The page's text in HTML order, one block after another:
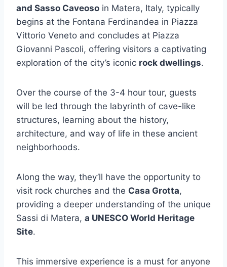
and Sasso Caveoso in Matera, Italy, typically
begins at the Fontana Ferdinandea in Piazza
Vittorio Veneto and concludes at Piazza
Giovanni Pascoli, offering visitors a captivating
exploration of the city’s iconic rock dwellings.
Over the course of the 3-4 hour tour, guests
will be led through the labyrinth of cave-like
structures, learning about the history,
architecture, and way of life in these ancient
neighborhoods.
Along the way, they’ll have the opportunity to
visit rock churches and the Casa Grotta,
providing a deeper understanding of the unique
Sassi di Matera, a UNESCO World Heritage
Site.
This immersive experience is a must for anyone